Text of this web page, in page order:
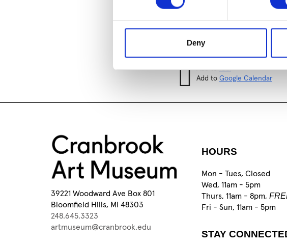
Deny
Add toiCal
Add toGoogle Calendar
Tagged:
Add toiCal
Add to Google Calendar
39221 Woodward Ave Box 801
Bloomfield Hills, MI 48303
248.645.3323
artmuseum@cranbrook.edu
HOURS
Mon - Tues, Closed
Wed, 11am - 5pm
Thurs, 11am - 8pm,
Fri - Sun, 11am - 5pm
STAY